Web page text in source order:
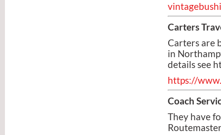
Carters
Carters are
in
details see
https://
Coach
They have